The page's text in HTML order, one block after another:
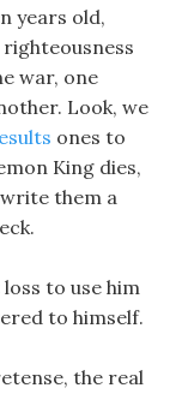
years old,
war, one
Look, we
ones to
King dies,
them a
to use him
to himself.
the real